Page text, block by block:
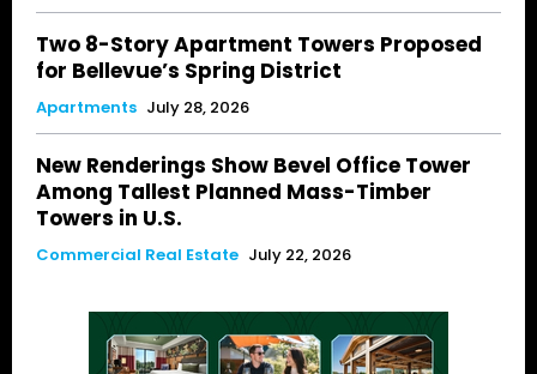
Two 8-Story Apartment Towers Proposed
for Bellevue’s Spring District
Apartments July 28, 2026
New Renderings Show Bevel Office Tower
Among Tallest Planned Mass-Timber
Towers in U.S.
Commercial Real Estate July 22, 2026